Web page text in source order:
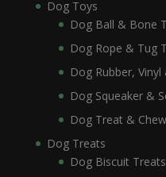
Dog Toys
Dog Ball & Bone
Dog Rope & Tug
Dog Rubber,
Dog Squeaker &
Dog Treat &
Dog Treats
Dog Biscuit Treats